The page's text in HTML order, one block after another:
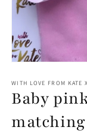
1
in
modal
WITH LOVE FROM KATE X
Baby